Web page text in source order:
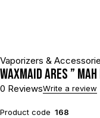
Vaporizers &
Waxmaid Ares ” mAh
0 ReviewsWrite a review
Product code 168